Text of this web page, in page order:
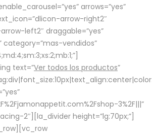
arrows=”yes”
arrow-right2″
left2″ draggable=”yes”
category=”mas-vendidos”
text=”Ver todos los productos”
3%2F|||”
2″][la_divider height=”lg:70px;”]